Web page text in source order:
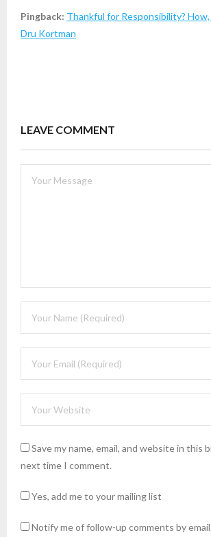
Pingback: Thankful for Responsibility?
Dru Kortman
LEAVE COMMENT
Save my name, email, and website in this
next time I comment.
Yes, add me to your mailing list
Notify me of follow-up comments by email.